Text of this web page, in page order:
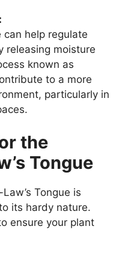
can help regulate
releasing moisture
known as
to a more
particularly in
the
Tongue
Tongue is
its hardy nature.
ensure your plant